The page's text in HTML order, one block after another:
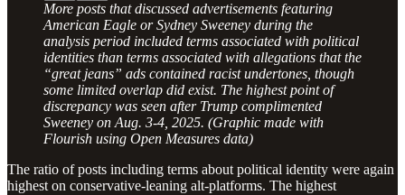
More posts that discussed advertisements featuring
American Eagle or Sydney Sweeney during the
analysis period included terms associated with political
identities than terms associated with allegations that the
“great jeans” ads contained racist undertones, though
some limited overlap did exist. The highest point of
discrepancy was seen after Trump complimented
Sweeney on Aug. 3-4, 2025. (Graphic made with
Flourish using Open Measures data)
The ratio of posts including terms about political identity were again
highest on conservative-leaning alt-platforms. The highest